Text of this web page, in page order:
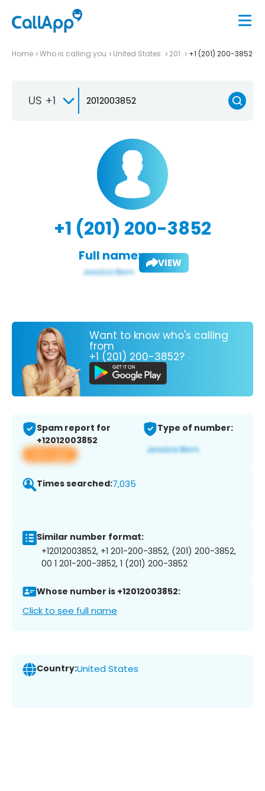
Home Who is calling you United States 201 +1 (201) 200-3852
US +1
+1 (201) 200-3852
Full name: VIEW
Want to know who's calling
from
+1 (201) 200-3852?
Spam report for
+12012003852
View app
Type of number:
Times searched:7,035
Similar number format:
+12012003852, +1 201-200-3852, (201) 200-3852,
00 1 201-200-3852, 1 (201) 200-3852
Whose number is +12012003852:
Click to see full name
Country:United States